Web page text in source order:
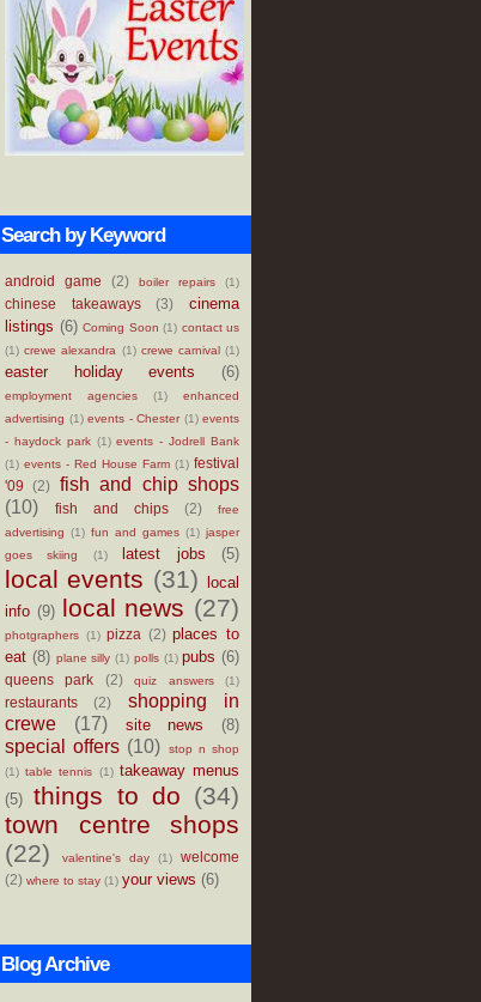
Search by Keyword
android game (2) boiler repairs (1)
chinese takeaways (3)
cinema
listings (6) Coming Soon (1) contact us
(1) crewe alexandra (1) crewe carnival (1)
easter holiday events (6)
employment agencies (1)
enhanced
advertising (1) events - Chester (1) events
- haydock park (1) events - Jodrell Bank
(1) events - Red House Farm (1) festival
'09
(2)
fish and chip shops
(10)
fish and chips (2)
free
advertising (1) fun and games (1) jasper
goes skiing
(1) latest jobs (5)
local events (31) local
info (9) local news (27)
photgraphers (1) pizza (2) places to
eat (8) plane silly (1) polls (1) pubs (6)
queens park (2) quiz answers (1)
restaurants (2)
shopping in
crewe
(17) site news (8)
special offers (10)
stop n shop
(1) table tennis (1) takeaway menus
(5)
things to do (34)
town centre shops
(22)
valentine's day (1)
welcome
(2) where to stay (1) your views (6)
Blog Archive